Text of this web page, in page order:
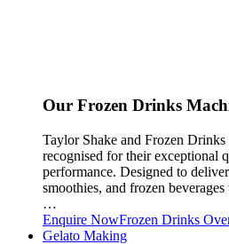
Our Frozen Drinks
Taylor Shake and Frozen
recognised for their exceptional
performance. Designed to
smoothies, and frozen
…
Enquire NowFrozen Drinks
Gelato Making